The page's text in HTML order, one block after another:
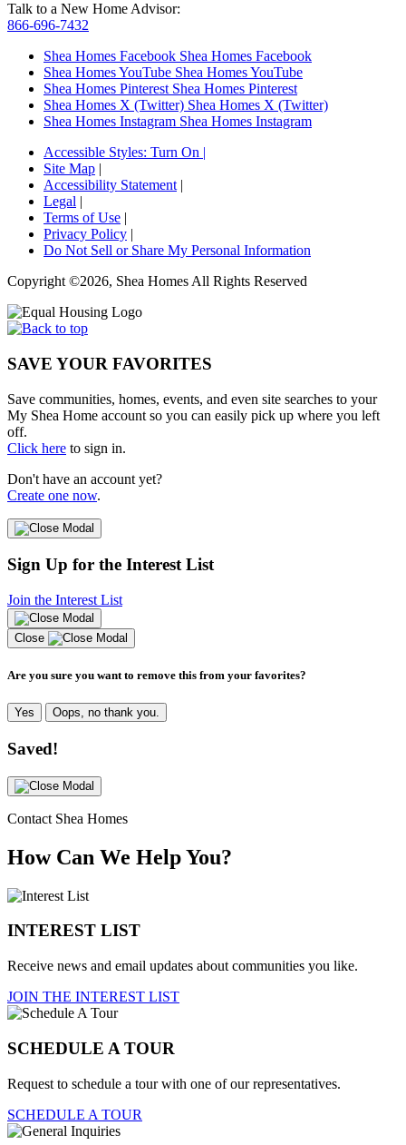
Talk to a New Home Advisor:
866-696-7432
Shea Homes Facebook Shea Homes Facebook
Shea Homes YouTube Shea Homes YouTube
Shea Homes Pinterest Shea Homes Pinterest
Shea Homes X (Twitter) Shea Homes X (Twitter)
Shea Homes Instagram Shea Homes Instagram
Accessible Styles: Turn On |
Site Map |
Accessibility Statement |
Legal |
Terms of Use |
Privacy Policy |
Do Not Sell or Share My Personal Information
Copyright ©2026, Shea Homes All Rights Reserved
SAVE YOUR FAVORITES
Save communities, homes, events, and even site searches to your
My Shea Home account so you can easily pick up where you left
off.
Click here to sign in.
Don't have an account yet?
Create one now.
Sign Up for the Interest List
Join the Interest List
Close
Are you sure you want to remove this from your favorites?
Yes Oops, no thank you.
Saved!
Contact Shea Homes
How Can We Help You?
INTEREST LIST
Receive news and email updates about communities you like.
JOIN THE INTEREST LIST
SCHEDULE A TOUR
Request to schedule a tour with one of our representatives.
SCHEDULE A TOUR